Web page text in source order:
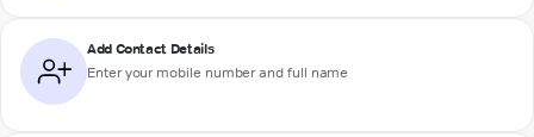
Add Contact Details
Enter your mobile number and full name